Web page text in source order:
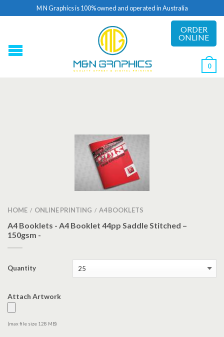
M N Graphics is 100% owned and operated in Australia
ORDER
ONLINE
0
HOME / ONLINE PRINTING / A4 BOOKLETS
A4 Booklets - A4 Booklet 44pp Saddle Stitched –
150gsm -
Quantity
Attach Artwork
(max file size 128 MB)